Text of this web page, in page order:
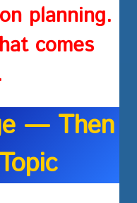
planning.
comes
— Then